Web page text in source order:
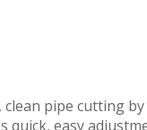
clean pipe cutting
quick, easy